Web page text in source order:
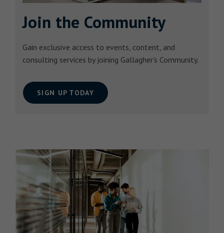
Join the Community
Gain exclusive access to events, content, and
consulting services by joining Gallagher’s Community.
SIGN UP TODAY